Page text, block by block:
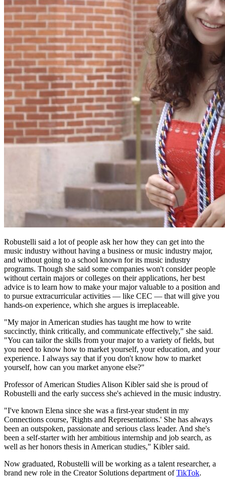
Robustelli said a lot of people ask her how they can get into the
music industry without having a business or music industry major,
and without going to a school known for its music industry
programs. Though she said some companies won't consider people
without certain majors or colleges on their applications, her best
advice is to learn how to make your major valuable to a position and
to pursue extracurricular activities — like CEC — that will give you
hands-on experience, which she argues is irreplaceable.
"My major in American studies has taught me how to write
succinctly, think critically, and communicate effectively," she said.
"You can tailor the skills from your major to a variety of fields, but
you need to know how to market yourself, your education, and your
experience. I always say that if you don't know how to market
yourself, how can you market anyone else?"
Professor of American Studies Alison Kibler said she is proud of
Robustelli and the early success she's achieved in the music industry.
"I've known Elena since she was a first-year student in my
Connections course, 'Rights and Representations.' She has always
been an outspoken, passionate and serious class leader. And she's
been a self-starter with her ambitious internship and job search, as
well as her honors thesis in American studies," Kibler said.
Now graduated, Robustelli will be working as a talent researcher, a
brand new role in the Creator Solutions department ofTikTok.